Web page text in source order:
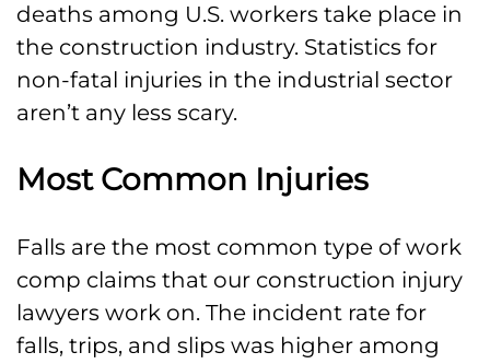
deaths among U.S. workers take place in
the construction industry. Statistics for
non-fatal injuries in the industrial sector
aren’t any less scary.
Most Common Injuries
Falls are the most common type of work
comp claims that our construction injury
lawyers work on. The incident rate for
falls, trips, and slips was higher among